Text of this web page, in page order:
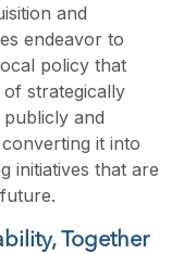
and
endeavor to
policy that
of strategically
and
it into
initiatives that are
Together